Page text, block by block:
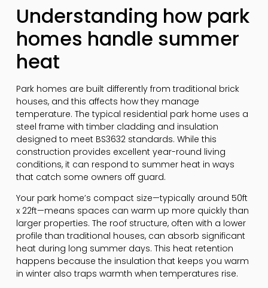
Understanding how park
homes handle summer
heat
Park homes are built differently from traditional brick
houses, and this affects how they manage
temperature. The typical residential park home uses a
steel frame with timber cladding and insulation
designed to meet BS3632 standards. While this
construction provides excellent year-round living
conditions, it can respond to summer heat in ways
that catch some owners off guard.
Your park home’s compact size—typically around 50ft
x 22ft—means spaces can warm up more quickly than
larger properties. The roof structure, often with a lower
profile than traditional houses, can absorb significant
heat during long summer days. This heat retention
happens because the insulation that keeps you warm
in winter also traps warmth when temperatures rise.